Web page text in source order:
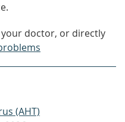
doctor, or directly
(AHT)